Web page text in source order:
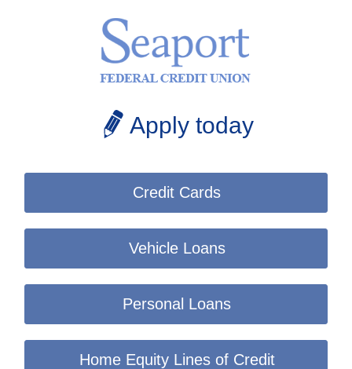
Apply today
Credit Cards
Vehicle Loans
Personal Loans
Home Equity Lines of Credit